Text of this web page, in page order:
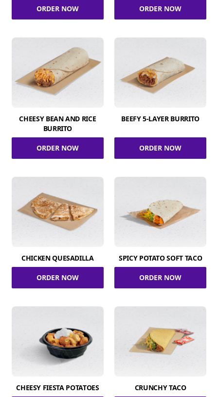
ORDER NOW ORDER NOW
CHEESY BEAN AND RICE
BURRITO
ORDER NOW
BEEFY 5-LAYER BURRITO
ORDER NOW
CHICKEN QUESADILLA
ORDER NOW
SPICY POTATO SOFT TACO
ORDER NOW
CHEESY FIESTA POTATOES CRUNCHY TACO